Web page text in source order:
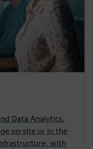
Data Analytics.
on-site or in the
with